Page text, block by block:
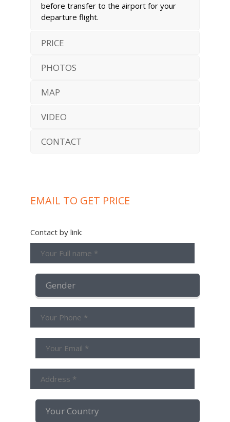
before transfer to the airport for your
departure flight.
PRICE
PHOTOS
MAP
VIDEO
CONTACT
EMAIL TO GET PRICE
Contact by link: